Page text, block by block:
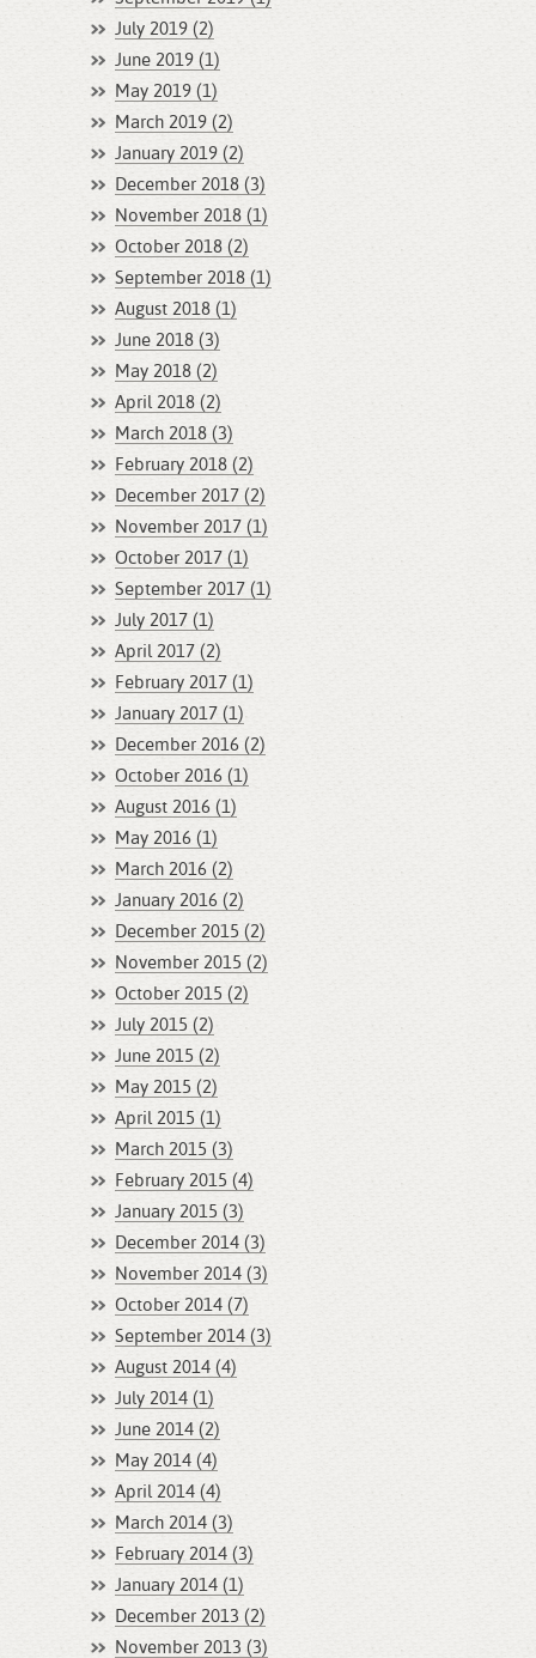
July 2019 (2)
June 2019 (1)
May 2019 (1)
March 2019 (2)
January 2019 (2)
December 2018 (3)
November 2018 (1)
October 2018 (2)
September 2018 (1)
August 2018 (1)
June 2018 (3)
May 2018 (2)
April 2018 (2)
March 2018 (3)
February 2018 (2)
December 2017 (2)
November 2017 (1)
October 2017 (1)
September 2017 (1)
July 2017 (1)
April 2017 (2)
February 2017 (1)
January 2017 (1)
December 2016 (2)
October 2016 (1)
August 2016 (1)
May 2016 (1)
March 2016 (2)
January 2016 (2)
December 2015 (2)
November 2015 (2)
October 2015 (2)
July 2015 (2)
June 2015 (2)
May 2015 (2)
April 2015 (1)
March 2015 (3)
February 2015 (4)
January 2015 (3)
December 2014 (3)
November 2014 (3)
October 2014 (7)
September 2014 (3)
August 2014 (4)
July 2014 (1)
June 2014 (2)
May 2014 (4)
April 2014 (4)
March 2014 (3)
February 2014 (3)
January 2014 (1)
December 2013 (2)
November 2013 (3)